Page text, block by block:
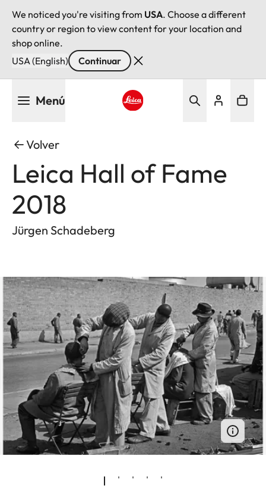
We noticed you're visiting from USA. Choose a different
country or region to view content for your location and
shop online.
USA (English)
Continuar
Menú
Volver
Leica Hall of Fame
2018
Jürgen Schadeberg